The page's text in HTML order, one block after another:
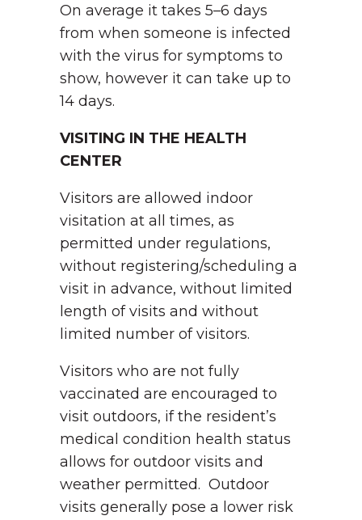
On average it takes 5–6 days
from when someone is infected
with the virus for symptoms to
show, however it can take up to
14 days.
VISITING IN THE HEALTH
CENTER
Visitors are allowed indoor
visitation at all times, as
permitted under regulations,
without registering/scheduling a
visit in advance, without limited
length of visits and without
limited number of visitors.
Visitors who are not fully
vaccinated are encouraged to
visit outdoors, if the resident’s
medical condition health status
allows for outdoor visits and
weather permitted. Outdoor
visits generally pose a lower risk